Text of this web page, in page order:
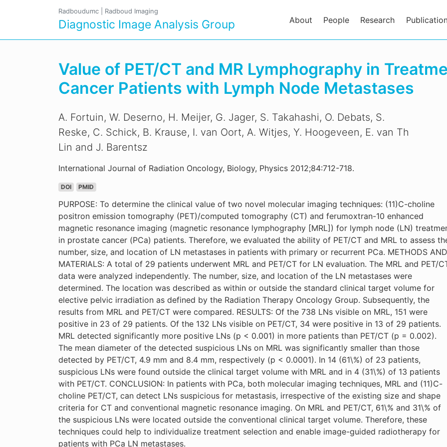
Radboudumc Radboud Imaging
Diagnostic Image Analysis Group About People Research
Value of PET/CT and MR Lymphography in
Cancer Patients with Lymph Node Metastases
A. Fortuin, W. Deserno, H. Meijer, G. Jager, S. Takahashi, O. Debats, S.
Reske, C. Schick, B. Krause, I. van Oort, A. Witjes, Y. Hoogeveen, E. van Th
Lin and J. Barentsz
International Journal of Radiation Oncology, Biology, Physics 2012;84:712-718.
DOI PMID
PURPOSE: To determine the clinical value of two novel molecular imaging techniques: (11)C-choline
positron emission tomography (PET)/computed tomography (CT) and ferumoxtran-10 enhanced
magnetic resonance imaging (magnetic resonance lymphography [MRL]) for lymph node (LN)
in prostate cancer (PCa) patients. Therefore, we evaluated the ability of PET/CT and MRL to assess
number, size, and location of LN metastases in patients with primary or recurrent PCa. METHODS AND
MATERIALS: A total of 29 patients underwent MRL and PET/CT for LN evaluation. The MRL and PET/
data were analyzed independently. The number, size, and location of the LN metastases were
determined. The location was described as within or outside the standard clinical target volume for
elective pelvic irradiation as defined by the Radiation Therapy Oncology Group. Subsequently, the
results from MRL and PET/CT were compared. RESULTS: Of the 738 LNs visible on MRL, 151 were
positive in 23 of 29 patients. Of the 132 LNs visible on PET/CT, 34 were positive in 13 of 29 patients.
MRL detected significantly more positive LNs (p < 0.001) in more patients than PET/CT (p = 0.002).
The mean diameter of the detected suspicious LNs on MRL was significantly smaller than those
detected by PET/CT, 4.9 mm and 8.4 mm, respectively (p < 0.0001). In 14 (61\%) of 23 patients,
suspicious LNs were found outside the clinical target volume with MRL and in 4 (31\%) of 13 patients
with PET/CT. CONCLUSION: In patients with PCa, both molecular imaging techniques, MRL and (11)C-
choline PET/CT, can detect LNs suspicious for metastasis, irrespective of the existing size and shape
criteria for CT and conventional magnetic resonance imaging. On MRL and PET/CT, 61\% and 31\% of
the suspicious LNs were located outside the conventional clinical target volume. Therefore, these
techniques could help to individualize treatment selection and enable image-guided radiotherapy for
patients with PCa LN metastases.